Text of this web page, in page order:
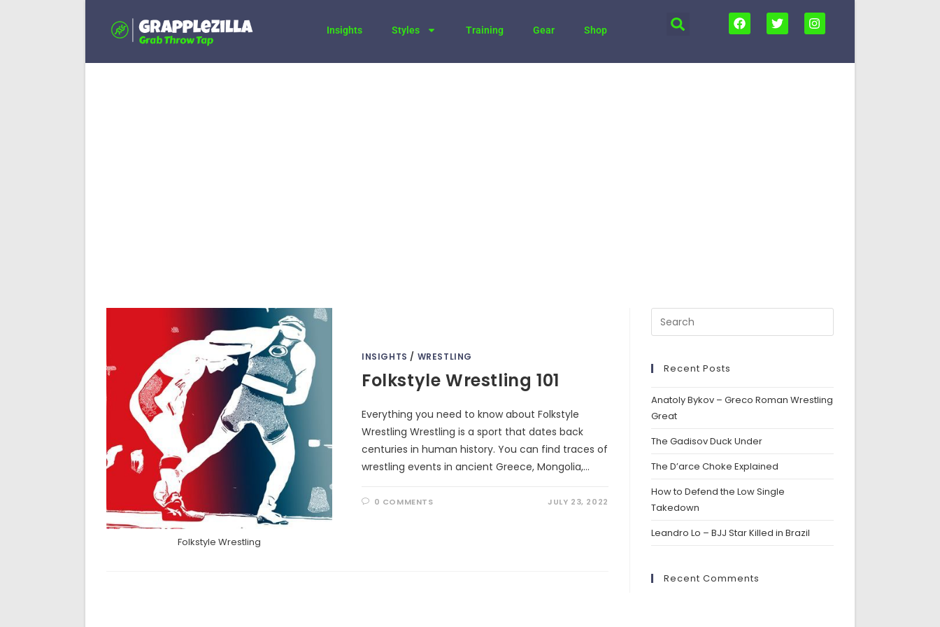
Insights Styles Training Gear Shop
Folkstyle Wrestling
INSIGHTS / WRESTLING
Folkstyle Wrestling 101
Everything you need to know about Folkstyle
Wrestling Wrestling is a sport that dates back
centuries in human history. You can find traces of
wrestling events in ancient Greece, Mongolia,…
0 COMMENTS JULY 23, 2022
Recent Posts
Anatoly Bykov – Greco Roman Wrestling
Great
The Gadisov Duck Under
The D’arce Choke Explained
How to Defend the Low Single
Takedown
Leandro Lo – BJJ Star Killed in Brazil
Recent Comments